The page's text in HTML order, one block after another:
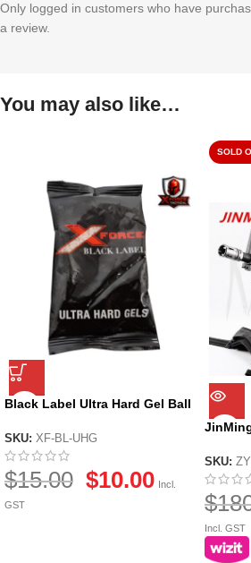
Only logged in customers who have
a review.
You may also like…
Black Label Ultra Hard Gel Ball
SKU: XF-BL-UHG
$15.00 $10.00 Incl.
GST
SOLD
SKU:
$
Incl. GST